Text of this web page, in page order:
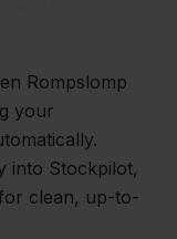
Rompslomp
your
into Stockpilot,
clean, up-to-